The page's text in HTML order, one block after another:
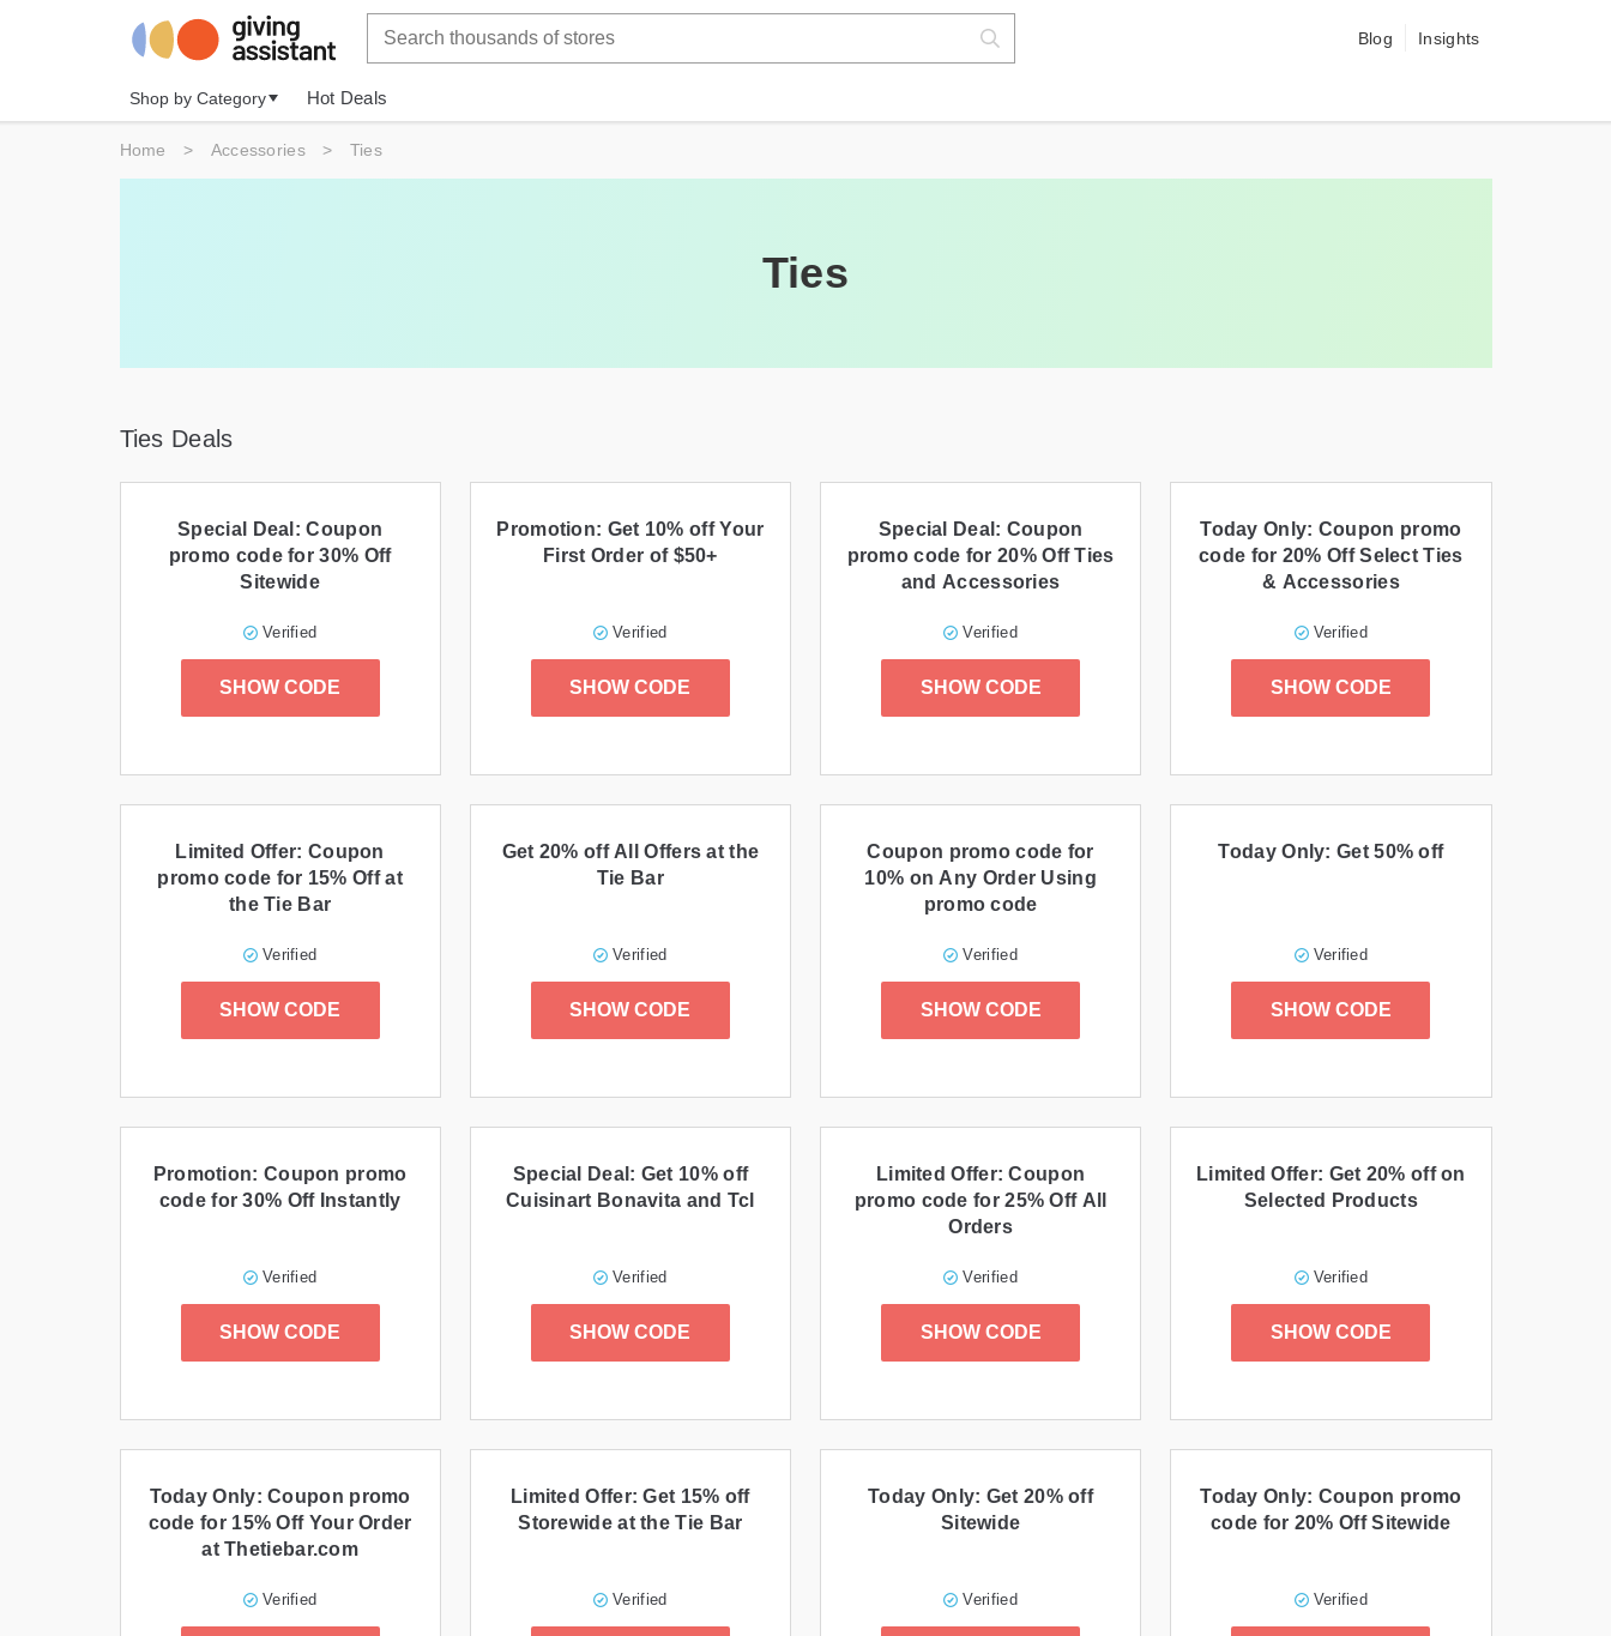
Blog Insights
Shop by Category Hot Deals
Home > Accessories > Ties
Ties
Ties Deals
Special Deal: Coupon
promo code for 30% Off
Sitewide
Verified
SHOW CODE
Promotion: Get 10% off Your
First Order of $50+
Verified
SHOW CODE
Special Deal: Coupon
promo code for 20% Off Ties
and Accessories
Verified
SHOW CODE
Today Only: Coupon promo
code for 20% Off Select Ties
& Accessories
Verified
SHOW CODE
Limited Offer: Coupon
promo code for 15% Off at
the Tie Bar
Verified
SHOW CODE
Get 20% off All Offers at the
Tie Bar
Verified
SHOW CODE
Coupon promo code for
10% on Any Order Using
promo code
Verified
SHOW CODE
Today Only: Get 50% off
Verified
SHOW CODE
Promotion: Coupon promo
code for 30% Off Instantly
Verified
SHOW CODE
Special Deal: Get 10% off
Cuisinart Bonavita and Tcl
Verified
SHOW CODE
Limited Offer: Coupon
promo code for 25% Off All
Orders
Verified
SHOW CODE
Limited Offer: Get 20% off on
Selected Products
Verified
SHOW CODE
Today Only: Coupon promo
code for 15% Off Your Order
at Thetiebar.com
Verified
Limited Offer: Get 15% off
Storewide at the Tie Bar
Verified
Today Only: Get 20% off
Sitewide
Verified
Today Only: Coupon promo
code for 20% Off Sitewide
Verified